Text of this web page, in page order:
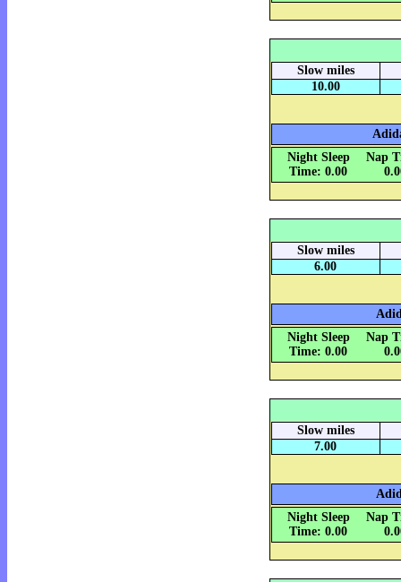
Slow miles
10.00
Night Sleep
Time: 0.00
Nap
Slow miles
6.00
Night Sleep
Time: 0.00
Nap
Slow miles
7.00
Night Sleep
Time: 0.00
Nap